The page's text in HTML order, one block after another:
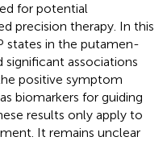
for potential
precision therapy. In this
states in the putamen-
associations
positive symptom
biomarkers for guiding
results only apply to
It remains unclear